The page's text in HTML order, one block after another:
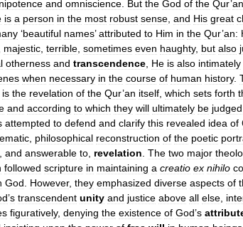
and omniscience But the God of the Qur’an
is a person in the most robust sense and His great
‘beautiful names’attributed to Him in the Qur’an:
majestic terrible sometimes even haughty, but also
otherness and transcendence He is also intimately
when necessary in the course of human history.
is the revelation of the Qur’an itself which sets forth
and according to which they will ultimately be judged
attempted to defend and clarify this revealed idea of
philosophical reconstruction of the poetic
and answerable to revelation The two major
followed scripture in maintaining a creatio ex nihilo
God However, they emphasized diverse aspects of
’s transcendent unity and justice above all else
figuratively, denying the existence of God’s